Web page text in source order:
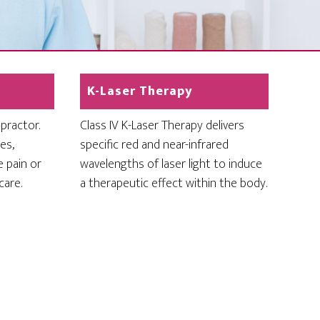
pain or
K-Laser Therapy
Class IV K-Laser Therapy delivers
specific red and near-infrared
wavelengths of laser light to induce
a therapeutic effect within the body.